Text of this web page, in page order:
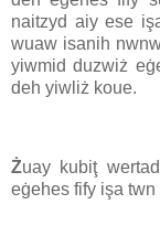
naitzyd aiy ese
wuaw isanih
yiwmid duzwiż
deh yiwliż koue.
Żuay kubiţ
eġehes fify işa